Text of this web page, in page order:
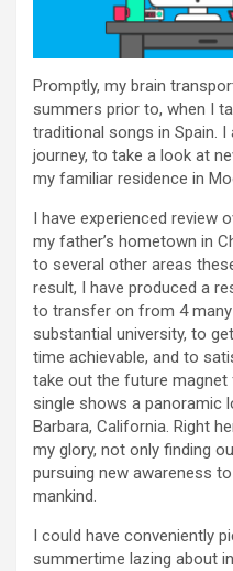
Promptly, my brain
summers prior to, when I
traditional songs in Spain.
journey, to take a look at
my familiar residence in
I have experienced review
my father’s hometown in
to several other areas
result, I have produced a
to transfer on from 4
substantial university, to
time achievable, and to
take out the future
single shows a panoramic
Barbara, California. Right
my glory, not only finding
pursuing new awareness
mankind.
I could have conveniently
summertime lazing about